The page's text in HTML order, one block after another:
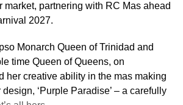
Weekend Experience
throughout the destination.
will include an exclusive
Reception, pre-show experiences,
Caribbean Music Awards, the official
steelpan concert presented by Stars
market, partnering with RC Mas ahead
2027.
Monarch Queen of Trinidad and
time Queen of Queens, on
her creative ability in the mas making
‘Purple Paradise’ – a carefully